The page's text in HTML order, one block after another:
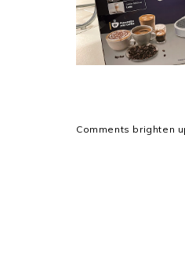
Comments brighten